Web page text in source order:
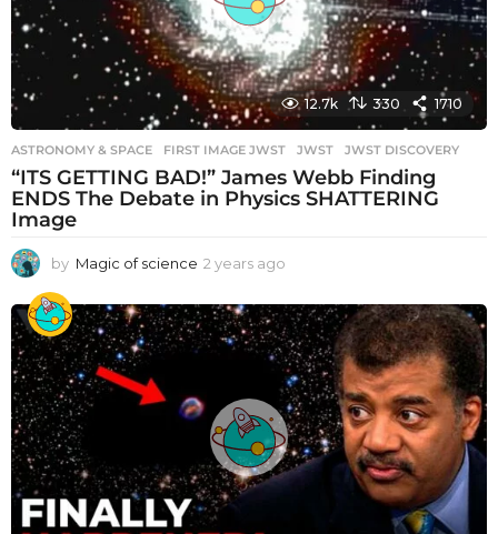
12.7k 330 1710
ASTRONOMY & SPACE FIRST IMAGE JWST ,JWST ,JWST DISCOVERY
“ITS GETTING BAD!” James Webb Finding
ENDS The Debate in Physics SHATTERING
Image
by Magic of science 2 years ago
e
a
r
s
a
g
o